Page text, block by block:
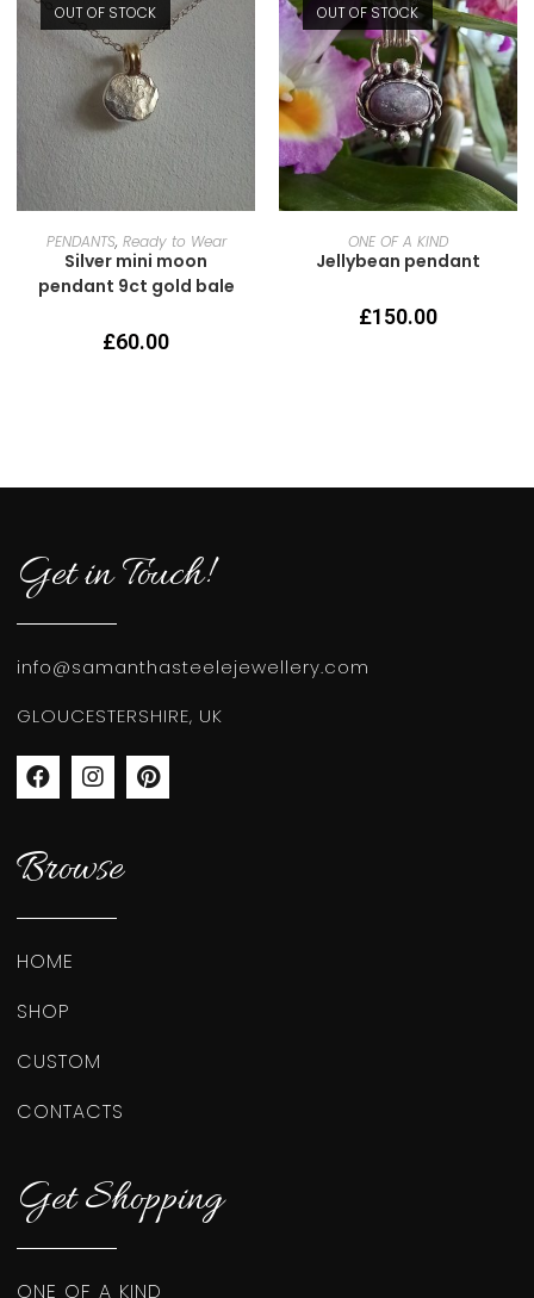
OUT OF STOCK
READ MORE
PENDANTS, Ready to Wear
Silver mini moon
pendant 9ct gold bale
£60.00
OUT OF STOCK
READ MORE
ONE OF A KIND
Jellybean pendant
£150.00
Get in Touch!
info@samanthasteelejewellery.com
GLOUCESTERSHIRE, UK
Browse
HOME
SHOP
CUSTOM
CONTACTS
Get Shopping
ONE OF A KIND